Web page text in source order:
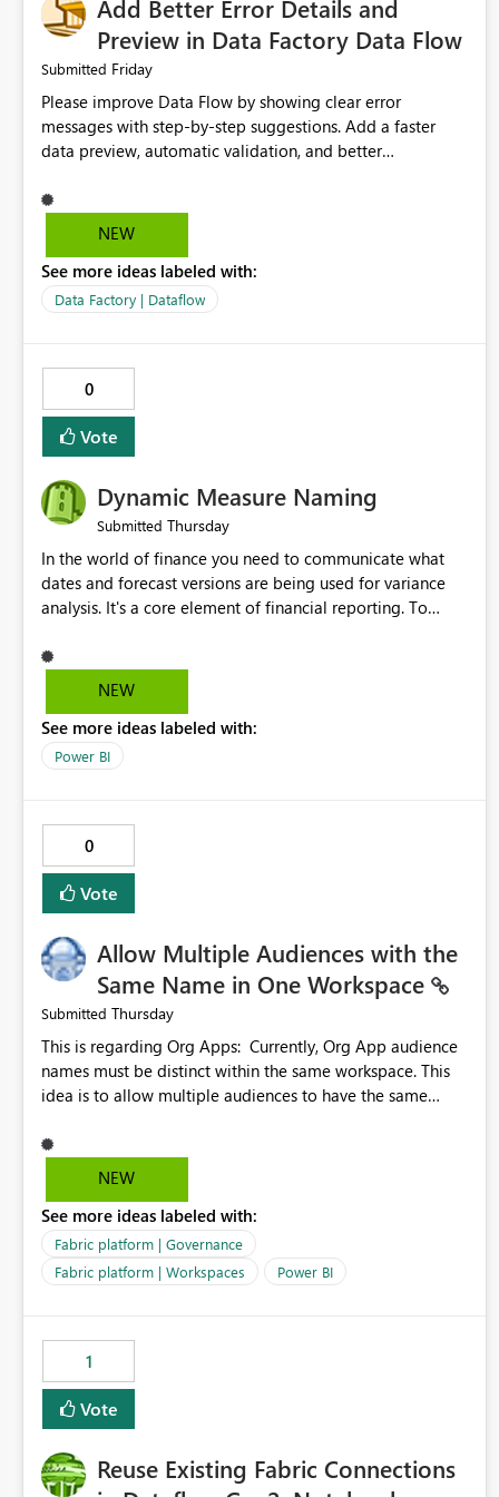
Add Better Error Details and
Preview in Data Factory Data Flow
Submitted Friday
Please improve Data Flow by showing clear error
messages with step-by-step suggestions. Add a faster
data preview, automatic validation, and better
improvements will help users find problems quickly,
reduce development time, and make Data Factory easier
NEW
See more ideas labeled with:
Data Factory | Dataflow
0
Vote
Dynamic Measure Naming
Submitted Thursday
In the world of finance you need to communicate what
dates and forecast versions are being used for variance
analysis. It's a core element of financial reporting. To
selections you've made, there are only tacky (Text
Measure in the title of a matrix, manually renaming things
dice) or extremely convoluted non-enterprise model
friendly methods to achieve this (blowing out measures
have the capability to assign a dynamic name using the
"SelectedValue" functionality to measures? Or to be able
to assign a measure (SelectedValue text measure or
otherwise) to you measure name?
NEW
See more ideas labeled with:
Power BI
0
Vote
Allow Multiple Audiences with the
Same Name in One Workspace
Submitted Thursday
This is regarding Org Apps: Currently, Org App audience
names must be distinct within the same workspace. This
idea is to allow multiple audiences to have the same
For example: Sales & Marketing (workspace) Sales (org
(audience) |-Sales Team (audience) |-Marketing Team
(audience)
NEW
See more ideas labeled with:
Fabric platform | Governance
Fabric platform | Workspaces
Power BI
1
Vote
Reuse Existing Fabric Connections